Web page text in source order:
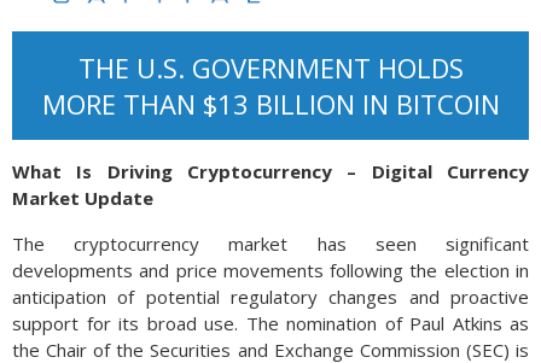
THE U.S. GOVERNMENT HOLDS
MORE THAN $13 BILLION IN BITCOIN
What Is Driving Cryptocurrency – Digital Currency
Market Update
The cryptocurrency market has seen significant
developments and price movements following the election in
anticipation of potential regulatory changes and proactive
support for its broad use. The nomination of Paul Atkins as
the Chair of the Securities and Exchange Commission (SEC) is